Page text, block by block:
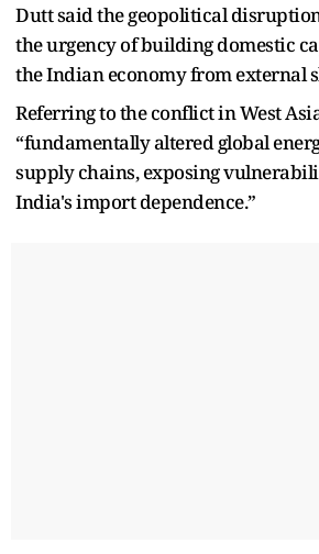
Dutt said the geopolitical
the urgency of building domestic
the Indian economy from external
Referring to the conflict in West
“fundamentally altered global
supply chains, exposing
India's import dependence.”